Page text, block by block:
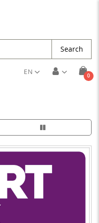
Cart
0
EN
Search